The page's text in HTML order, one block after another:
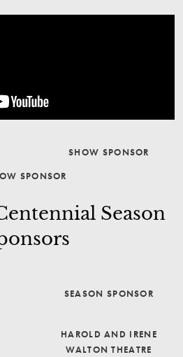
SHOW SPONSOR
SPONSOR
Season
SEASON SPONSOR
HAROLD AND IRENE
WALTON THEATRE